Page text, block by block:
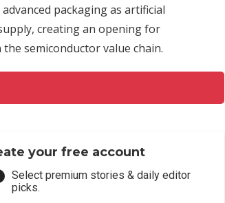
packaging as artificial
creating an opening for
semiconductor value chain.
your free account
Select premium stories & daily editor
picks.